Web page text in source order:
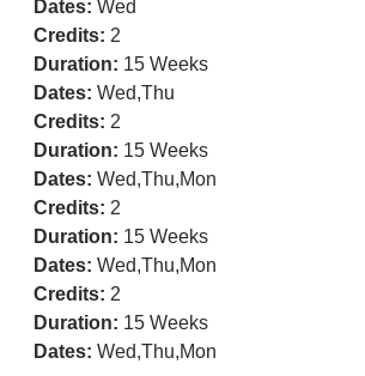
Dates: Wed
Credits: 2
Duration: 15 Weeks
Dates: Wed,Thu
Credits: 2
Duration: 15 Weeks
Dates: Wed,Thu,Mon
Credits: 2
Duration: 15 Weeks
Dates: Wed,Thu,Mon
Credits: 2
Duration: 15 Weeks
Dates: Wed,Thu,Mon